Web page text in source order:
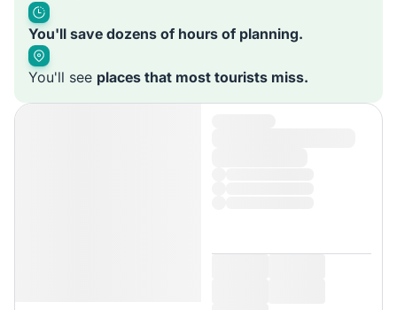
You'll save dozens of hours of planning.
You'll see places that most tourists miss.